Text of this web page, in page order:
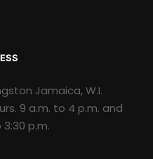
Jamaica, W.I.
9 a.m. to 4 p.m. and
3:30 p.m.